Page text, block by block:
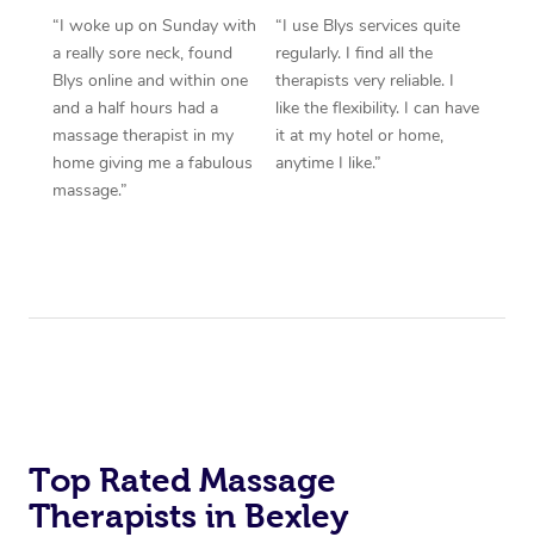
“I woke up on Sunday with
a really sore neck, found
Blys online and within one
and a half hours had a
massage therapist in my
home giving me a fabulous
massage.”
“I use Blys services quite
regularly. I find all the
therapists very reliable. I
like the flexibility. I can have
it at my hotel or home,
anytime I like.”
Top Rated Massage
Therapists in Bexley